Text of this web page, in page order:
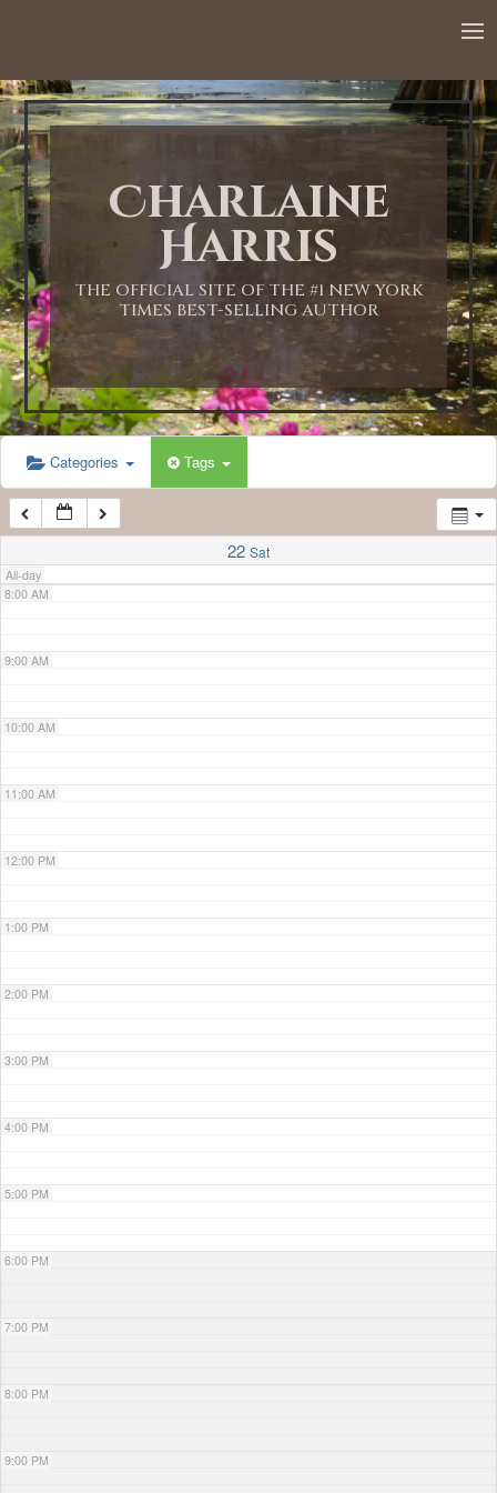
Charlaine
Harris
THE OFFICIAL SITE OF THE #1 NEW YORK
TIMES BEST-SELLING AUTHOR
Categories Tags
22 Sat
All-day
1:00 AM
2:00 AM
3:00 AM
4:00 AM
5:00 AM
6:00 AM
7:00 AM
8:00 AM
9:00 AM
10:00 AM
11:00 AM
12:00 PM
1:00 PM
2:00 PM
3:00 PM
4:00 PM
5:00 PM
6:00 PM
7:00 PM
8:00 PM
9:00 PM